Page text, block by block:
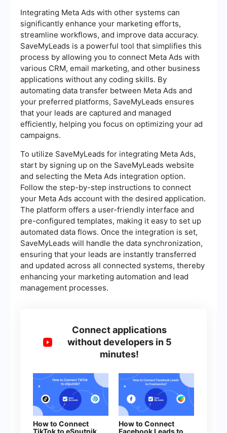
Integrating Meta Ads with other systems can
significantly enhance your marketing efforts,
streamline workflows, and improve data accuracy.
SaveMyLeads is a powerful tool that simplifies this
process by allowing you to connect Meta Ads with
various CRM, email marketing, and other business
applications without any coding skills. By
automating data transfer between Meta Ads and
your preferred platforms, SaveMyLeads ensures
that your leads are captured and managed
efficiently, helping you focus on optimizing your ad
campaigns.
To utilize SaveMyLeads for integrating Meta Ads,
start by signing up on the SaveMyLeads website
and selecting the Meta Ads integration option.
Follow the step-by-step instructions to connect
your Meta Ads account with the desired application.
The platform offers a user-friendly interface and
pre-configured templates, making it easy to set up
automated data flows. Once the integration is set,
SaveMyLeads will handle the data synchronization,
ensuring that your leads are instantly transferred
and updated across all connected systems, thereby
enhancing your marketing automation and lead
management processes.
Connect applications
without developers in 5
minutes!
How to Connect
TikTok to eSputnik
How to Connect
Facebook Leads to